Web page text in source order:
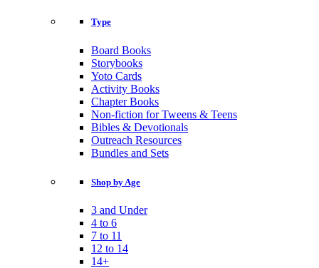
Type
Board Books
Storybooks
Yoto Cards
Activity Books
Chapter Books
Non-fiction for Tweens & Teens
Bibles & Devotionals
Outreach Resources
Bundles and Sets
Shop by Age
3 and Under
4 to 6
7 to 11
12 to 14
14+